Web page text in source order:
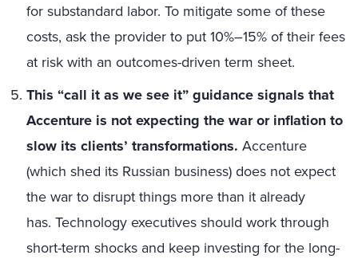
for substandard labor. To mitigate some of these
costs, ask the provider to put 10%–15% of their fees
at risk with an outcomes-driven term sheet.
This “call it as we see it” guidance signals that
Accenture is not expecting the war or inflation to
slow its clients’ transformations. Accenture
(which shed its Russian business) does not expect
the war to disrupt things more than it already
has. Technology executives should work through
short-term shocks and keep investing for the long-